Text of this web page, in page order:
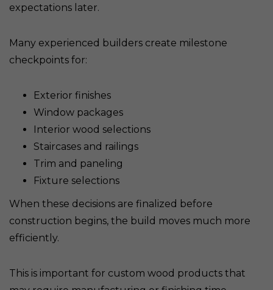
expectations later.
Many experienced builders create milestone
checkpoints for:
Exterior finishes
Window packages
Interior wood selections
Staircases and railings
Trim and paneling
Fixture selections
When these decisions are finalized before
construction begins, the build moves much more
efficiently.
This is important for custom wood products that